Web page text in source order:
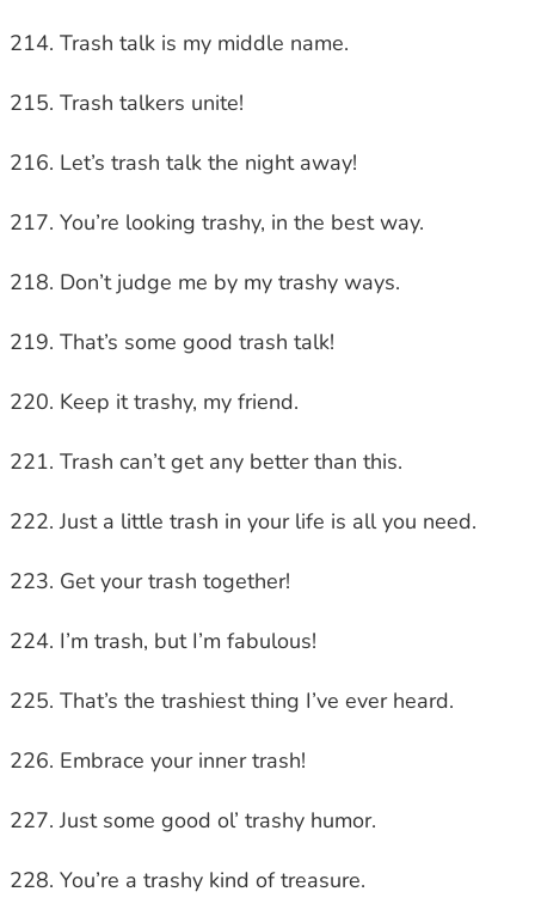
Trash talk is my middle name.
Trash talkers unite!
Let’s trash talk the night away!
You’re looking trashy, in the best way.
Don’t judge me by my trashy ways.
That’s some good trash talk!
Keep it trashy, my friend.
Trash can’t get any better than this.
Just a little trash in your life is all you need.
Get your trash together!
I’m trash, but I’m fabulous!
That’s the trashiest thing I’ve ever heard.
Embrace your inner trash!
Just some good ol’ trashy humor.
You’re a trashy kind of treasure.